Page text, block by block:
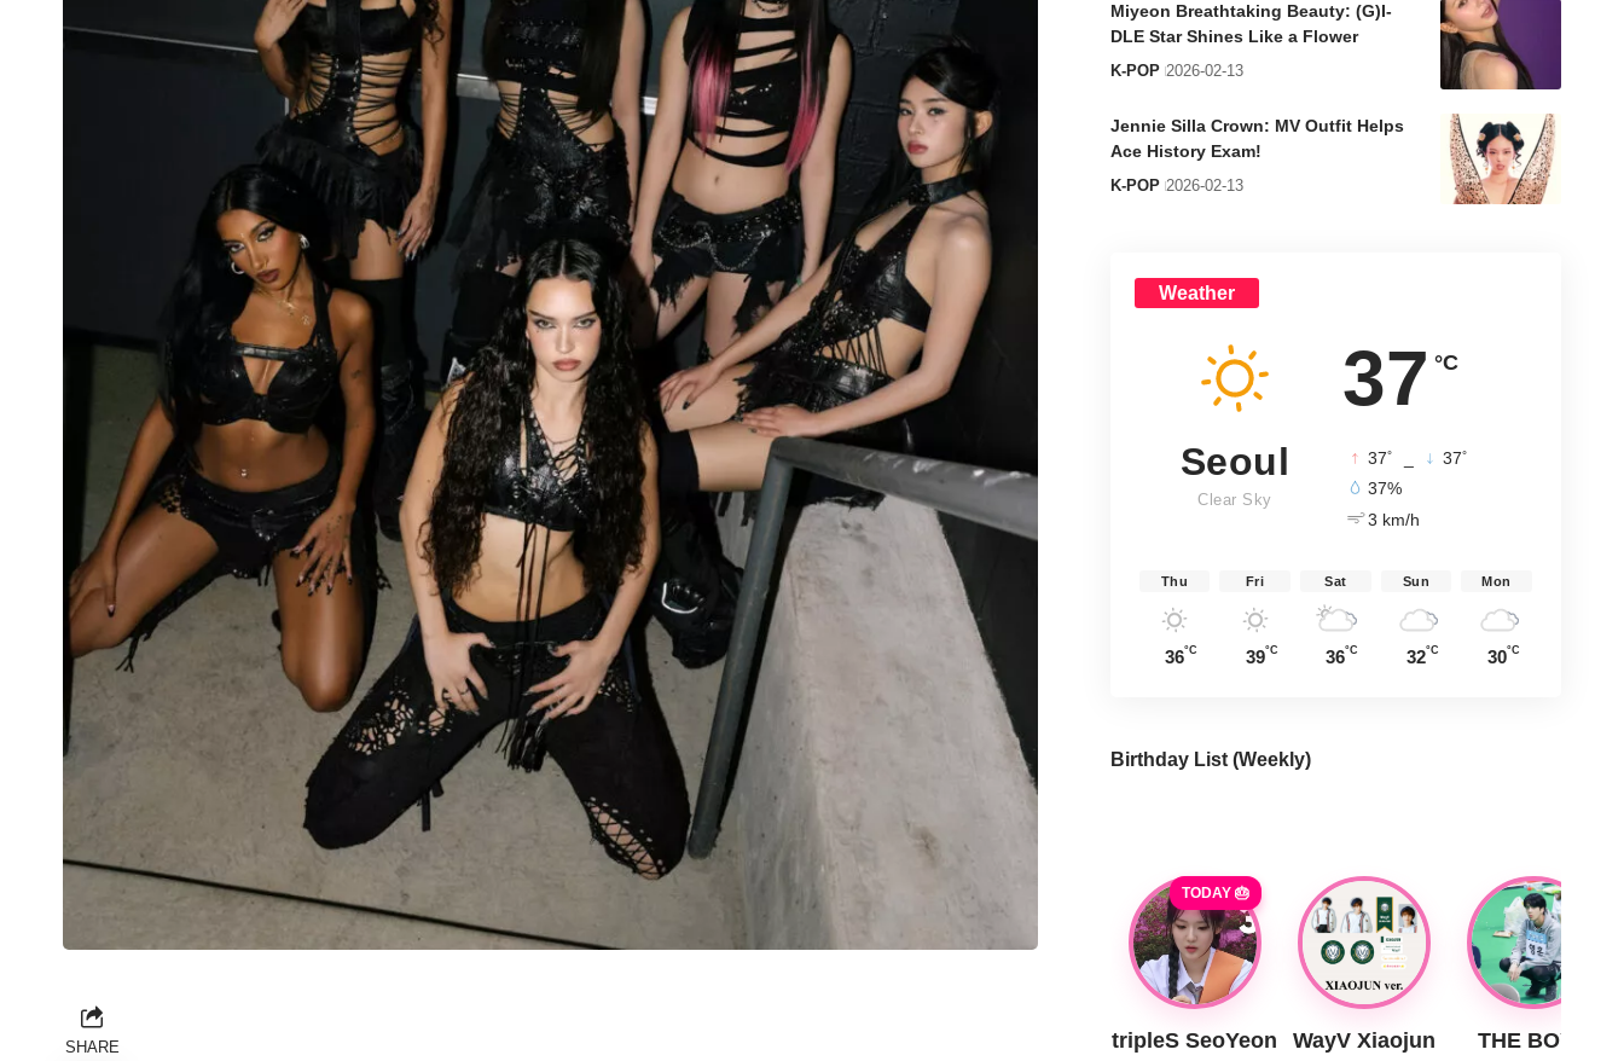
SHARE
Miyeon Breathtaking Beauty: (G)I-
DLE Star Shines Like a Flower
K-POP 2026-02-13
Jennie Silla Crown: MV Outfit Helps
Ace History Exam!
K-POP 2026-02-13
Weather
37 °C
Seoul
Clear Sky
37° 37°
37%
3 km/h
Thu
36°C
Fri
39°C
Sat
36°C
Sun
32°C
Mon
30°C
Birthday List (Weekly)
TODAY 🎂
tripleS SeoYeon
WayV Xiaojun
THE BOYZ